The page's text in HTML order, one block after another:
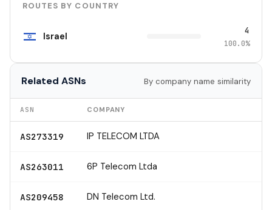
ROUTES BY COUNTRY
Israel 4
100.0%
Related ASNs By company name similarity
ASN COMPANY
AS273319 IP TELECOM LTDA
AS263011 6P Telecom Ltda
AS209458 DN Telecom Ltd.